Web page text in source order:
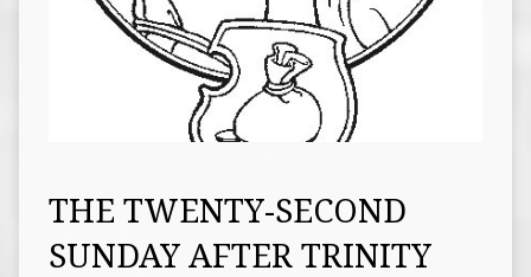
THE TWENTY-SECOND
SUNDAY AFTER TRINITY